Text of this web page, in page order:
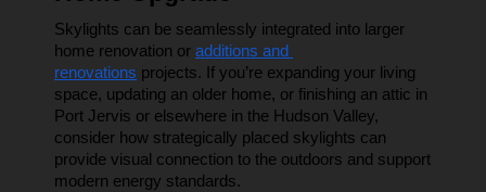
Skylights can be seamlessly integrated into larger
home renovation or additions and
renovations projects. If you’re expanding your living
space, updating an older home, or finishing an attic in
Port Jervis or elsewhere in the Hudson Valley,
consider how strategically placed skylights can
provide visual connection to the outdoors and support
modern energy standards.